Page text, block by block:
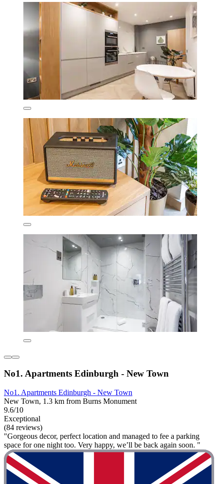
No1. Apartments Edinburgh - New Town
No1. Apartments Edinburgh - New Town
New Town, 1.3 km from Burns Monument
9.6/10
Exceptional
(84 reviews)
"Gorgeous decor, perfect location and managed to fee a parking
space for one night too. Very happy, we’ll be back again soon. "